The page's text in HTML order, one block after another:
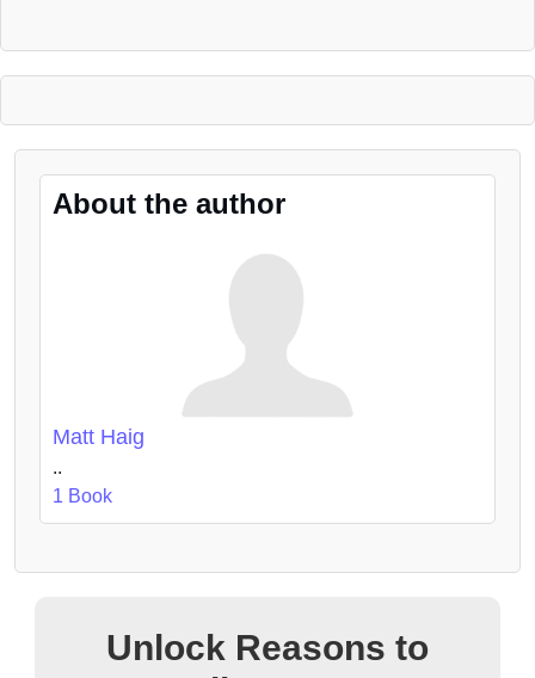
About the author
Matt Haig
..
1 Book
Unlock Reasons to